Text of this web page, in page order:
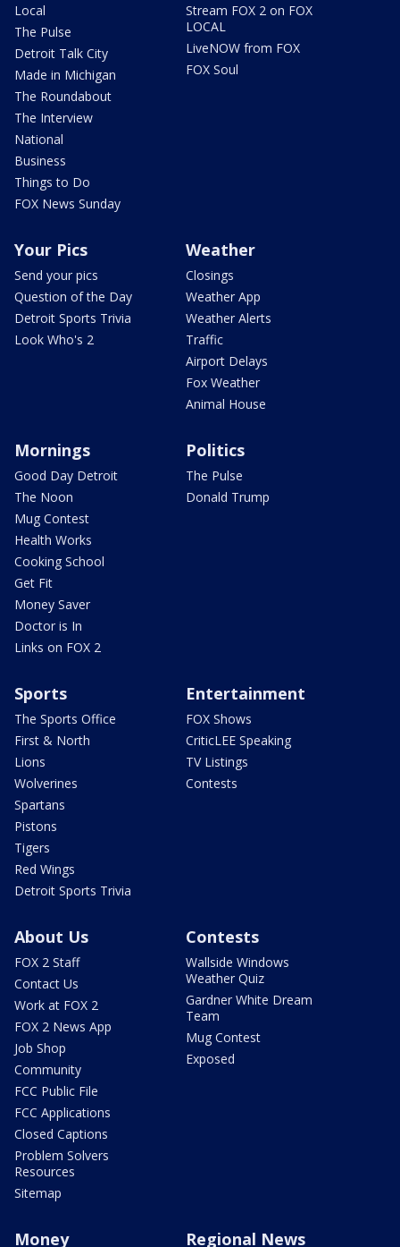
Local
The Pulse
Detroit Talk City
Made in Michigan
The Roundabout
The Interview
National
Business
Things to Do
FOX News Sunday
Stream FOX 2 on FOX
LOCAL
LiveNOW from FOX
FOX Soul
Your Pics
Send your pics
Question of the Day
Detroit Sports Trivia
Look Who's 2
Weather
Closings
Weather App
Weather Alerts
Traffic
Airport Delays
Fox Weather
Animal House
Mornings
Good Day Detroit
The Noon
Mug Contest
Health Works
Cooking School
Get Fit
Money Saver
Doctor is In
Links on FOX 2
Politics
The Pulse
Donald Trump
Sports
The Sports Office
First & North
Lions
Wolverines
Spartans
Pistons
Tigers
Red Wings
Detroit Sports Trivia
Entertainment
FOX Shows
CriticLEE Speaking
TV Listings
Contests
About Us
FOX 2 Staff
Contact Us
Work at FOX 2
FOX 2 News App
Job Shop
Community
FCC Public File
FCC Applications
Closed Captions
Problem Solvers
Resources
Sitemap
Contests
Wallside Windows
Weather Quiz
Gardner White Dream
Team
Mug Contest
Exposed
Money Regional News